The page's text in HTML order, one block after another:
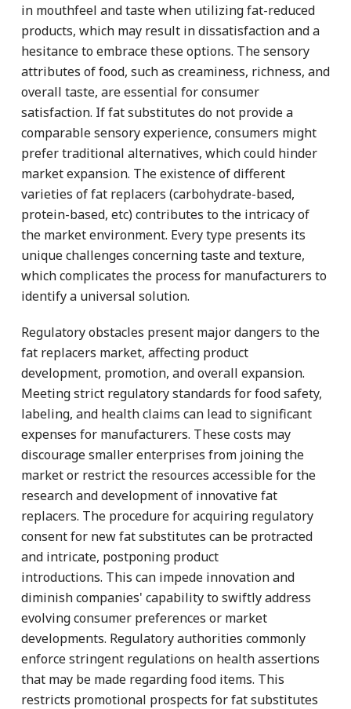
in mouthfeel and taste when utilizing fat-reduced
products, which may result in dissatisfaction and a
hesitance to embrace these options. The sensory
attributes of food, such as creaminess, richness, and
overall taste, are essential for consumer
satisfaction. If fat substitutes do not provide a
comparable sensory experience, consumers might
prefer traditional alternatives, which could hinder
market expansion. The existence of different
varieties of fat replacers (carbohydrate-based,
protein-based, etc) contributes to the intricacy of
the market environment. Every type presents its
unique challenges concerning taste and texture,
which complicates the process for manufacturers to
identify a universal solution.
Regulatory obstacles present major dangers to the
fat replacers market, affecting product
development, promotion, and overall expansion.
Meeting strict regulatory standards for food safety,
labeling, and health claims can lead to significant
expenses for manufacturers. These costs may
discourage smaller enterprises from joining the
market or restrict the resources accessible for the
research and development of innovative fat
replacers. The procedure for acquiring regulatory
consent for new fat substitutes can be protracted
and intricate, postponing product
introductions. This can impede innovation and
diminish companies' capability to swiftly address
evolving consumer preferences or market
developments. Regulatory authorities commonly
enforce stringent regulations on health assertions
that may be made regarding food items. This
restricts promotional prospects for fat substitutes